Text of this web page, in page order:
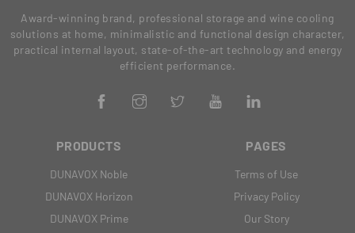
Award-winning brand, professional storage and wine cooling
solutions at home, minimalistic and functional design character,
practical internal layout, state-of-the-art technology and energy
efficient performance.
PRODUCTS
DUNAVOX Noble
DUNAVOX Horizon
DUNAVOX Prime
PAGES
Terms of Use
Privacy Policy
Our Story